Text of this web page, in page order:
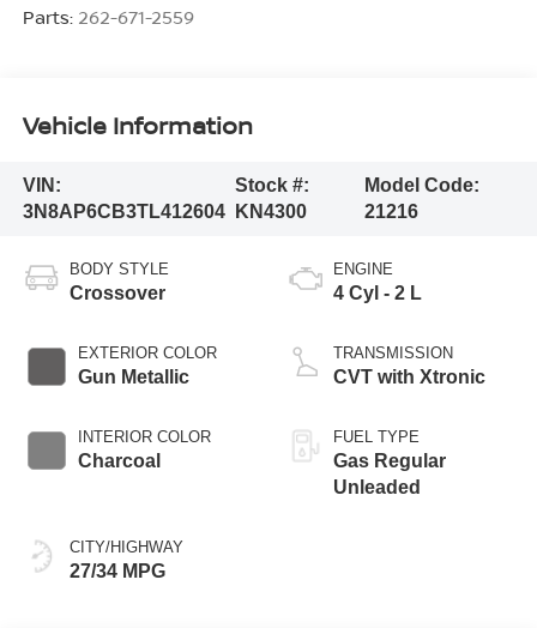
Parts: 262-671-2559
Vehicle Information
VIN:
3N8AP6CB3TL412604
Stock #:
KN4300
Model Code:
21216
BODY STYLE
Crossover
EXTERIOR COLOR
Gun Metallic
INTERIOR COLOR
Charcoal
CITY/HIGHWAY
27/34 MPG
ENGINE
4 Cyl - 2 L
TRANSMISSION
CVT with Xtronic
FUEL TYPE
Gas Regular
Unleaded